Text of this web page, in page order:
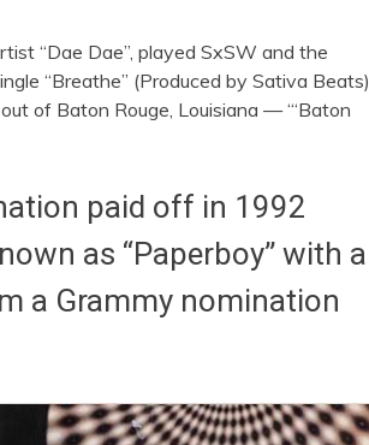
“Dae Dae”, played SxSW and the
“Breathe” (Produced by Sativa Beats)
of Baton Rouge, Louisiana — “‘Baton
paid off in 1992
as “Paperboy” with a
a Grammy nomination